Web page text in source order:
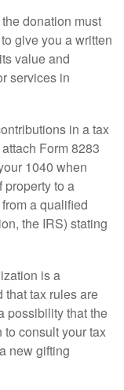
donation must
give you a written
value and
services in
in a tax
Form 8283
1040 when
property to a
a qualified
the IRS) stating
is a
that tax rules are
possibility that the
to consult your tax
new gifting